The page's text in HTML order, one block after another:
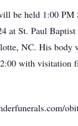
be held 1:00 PM
at St. Paul
NC. His body
with visitation